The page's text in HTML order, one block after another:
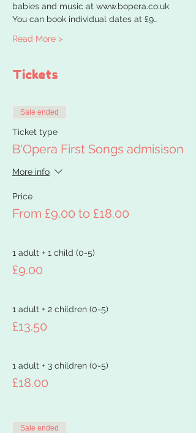
babies and music at www.bopera.co.uk
You can book individual dates at £9…
Read More >
Tickets
Sale ended
Ticket type
B'Opera First Songs admisison
More info
Price
From £9.00 to £18.00
1 adult + 1 child (0-5)
£9.00
1 adult + 2 children (0-5)
£13.50
1 adult + 3 children (0-5)
£18.00
Sale ended